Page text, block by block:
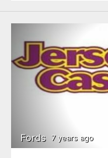
Fords 7 years ago